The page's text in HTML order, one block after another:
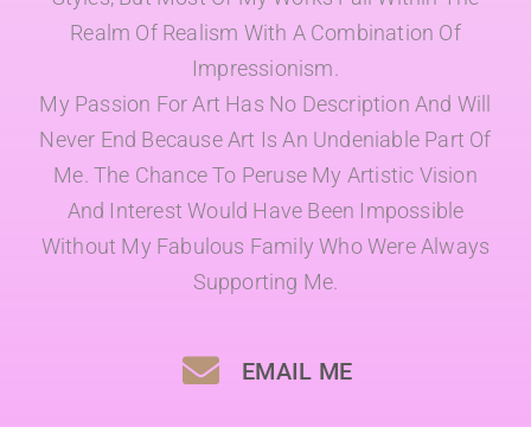
Realm Of Realism With A Combination Of
Impressionism.
My Passion For Art Has No Description And Will
Never End Because Art Is An Undeniable Part Of
Me. The Chance To Peruse My Artistic Vision
And Interest Would Have Been Impossible
Without My Fabulous Family Who Were Always
Supporting Me.
EMAIL ME